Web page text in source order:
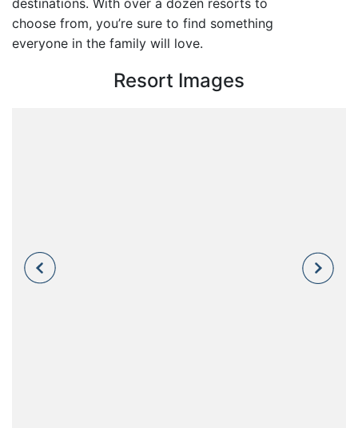
destinations. With over a dozen resorts to
choose from, you’re sure to find something
everyone in the family will love.
Resort Images